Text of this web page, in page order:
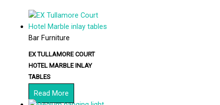
Bar Furniture
EX TULLAMORE COURT
HOTEL MARBLE INLAY
TABLES
Read More